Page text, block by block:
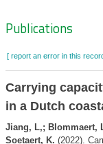
Zoeknavigatie
Publications
[ report an error in this
Carrying
in a Dutch
Jiang, L,; Blommaert,
Soetaert, K. (2022).